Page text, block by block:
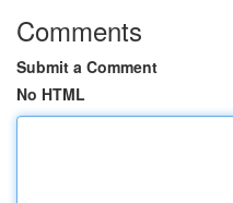
Comments
Submit a Comment
No HTML